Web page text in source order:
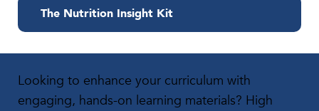
The Nutrition Insight Kit
Looking to enhance your curriculum with
engaging, hands-on learning materials? High